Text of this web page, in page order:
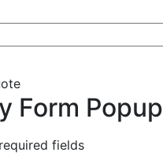
Form Popup
fields